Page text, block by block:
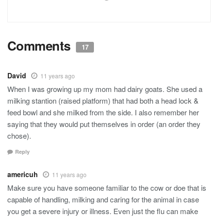
Comments 17
David 11 years ago
When I was growing up my mom had dairy goats. She used a
milking stantion (raised platform) that had both a head lock &
feed bowl and she milked from the side. I also remember her
saying that they would put themselves in order (an order they
chose).
Reply
americuh 11 years ago
Make sure you have someone familiar to the cow or doe that is
capable of handling, milking and caring for the animal in case
you get a severe injury or illness. Even just the flu can make